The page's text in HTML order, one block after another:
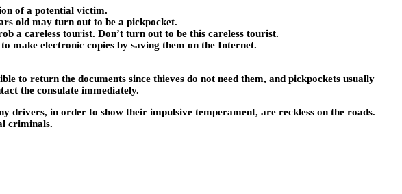
of a potential victim.
old may turn out to be a pickpocket.
a careless tourist. Don’t turn out to be this careless tourist.
make electronic copies by saving them on the Internet.
to return the documents since thieves do not need them, and pickpockets usually
the consulate immediately.
drivers, in order to show their impulsive temperament, are reckless on the roads.
criminals.